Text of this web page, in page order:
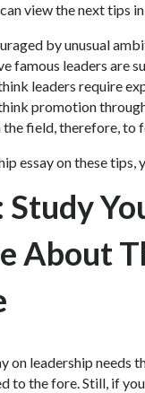
view the next tips
by unusual
famous leaders are
leaders require
promotion
the field, therefore, to
essay on these
Study
About
on leadership
to the fore. Still, if